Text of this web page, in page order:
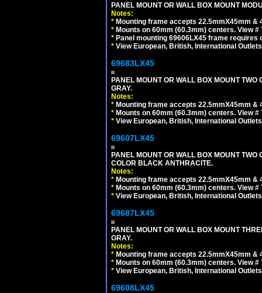
PANEL MOUNT OR WALL BOX MOUNT
Notes:
* Mounting frame accepts 22.5mmX45mm
* Mounts on 60mm (60.3mm) centers. View
* Panel mounting 69606LX45 frame requires
* View European, British, International
69683LX45
PANEL MOUNT OR WALL BOX MOUNT
GRAY.
Notes:
* Mounting frame accepts 22.5mmX45mm
* Mounts on 60mm (60.3mm) centers. View #
* View European, British, International
69607LX45
PANEL MOUNT OR WALL BOX MOUNT
COLOR BLACK ANTHRACITE.
Notes:
* Mounting frame accepts 22.5mmX45mm
* Mounts on 60mm (60.3mm) centers. View #
* View European, British, International
69687LX45
PANEL MOUNT OR WALL BOX MOUNT
GRAY.
Notes:
* Mounting frame accepts 22.5mmX45mm
* Mounts on 60mm (60.3mm) centers. View #
* View European, British, International
69608LX45